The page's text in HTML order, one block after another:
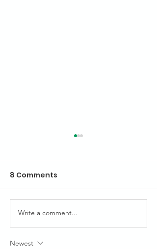
Launched: Hands-On
Training Remotely
Together
8 Comments
Write a comment...
Newest